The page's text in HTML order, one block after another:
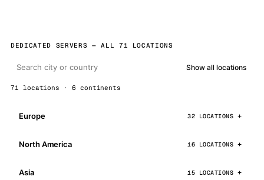
DEDICATED SERVERS — ALL 71 LOCATIONS
Show all locations
71 locations · 6 continents
Europe 32 LOCATIONS
North America 16 LOCATIONS
Asia 15 LOCATIONS